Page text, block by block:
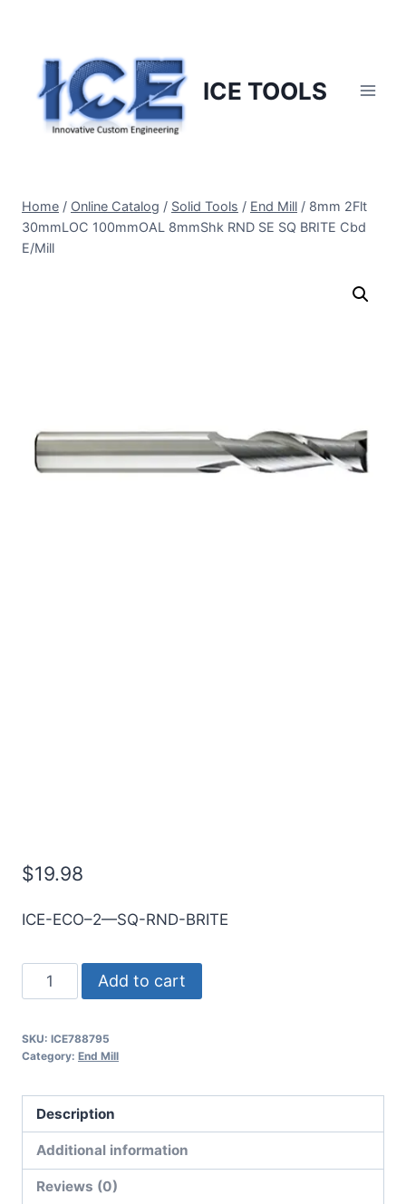
content
ICE TOOLS
Home / Online Catalog / Solid Tools / End Mill / 8mm 2Flt
30mmLOC 100mmOAL 8mmShk RND SE SQ BRITE Cbd
E/Mill
$19.98
ICE-ECO–2—SQ-RND-BRITE
8mm
2Flt
100mmOAL
RND
SE
SQ
BRITE
Cbd
Add to cart
SKU: ICE788795
Category: End Mill
Description
Additional information
Reviews (0)